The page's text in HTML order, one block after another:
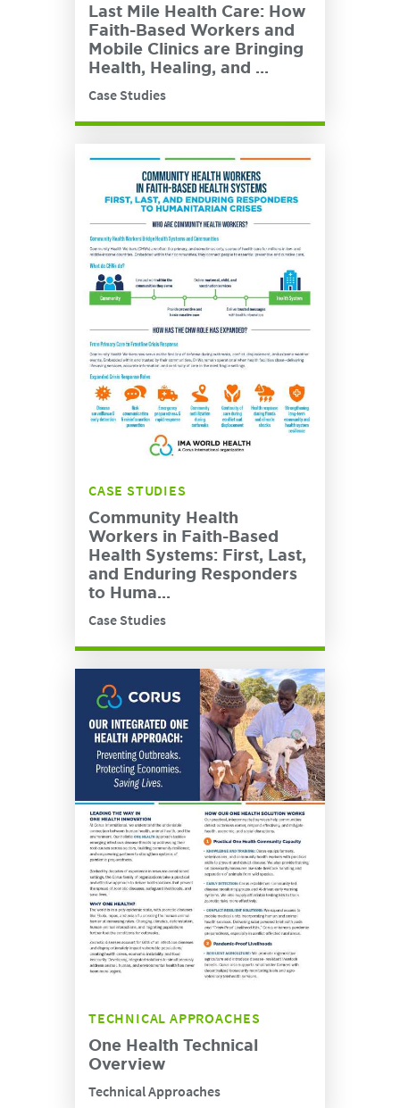
Last Mile Health Care: How
Faith-Based Workers and
Mobile Clinics are Bringing
Health, Healing, and ...
Case Studies
CASE STUDIES
Community Health
Workers in Faith-Based
Health Systems: First, Last,
and Enduring Responders
to Huma...
Case Studies
TECHNICAL APPROACHES
One Health Technical
Overview
Technical Approaches